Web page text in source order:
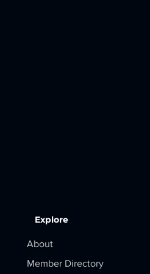
Explore
About
Member Directory